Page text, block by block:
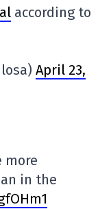
according to
April 23,
more
in the